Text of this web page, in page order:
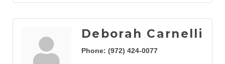
Deborah Carnelli
Phone: (972) 424-0077